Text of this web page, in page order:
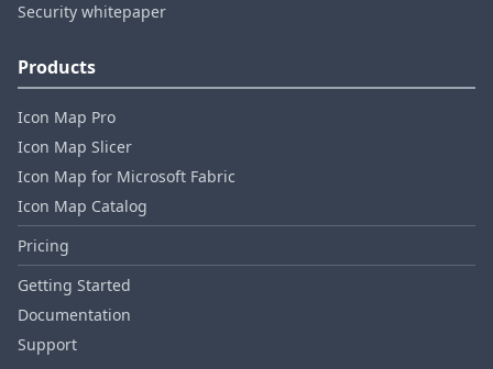
Security whitepaper
Products
Icon Map Pro
Icon Map Slicer
Icon Map for Microsoft Fabric
Icon Map Catalog
Pricing
Getting Started
Documentation
Support